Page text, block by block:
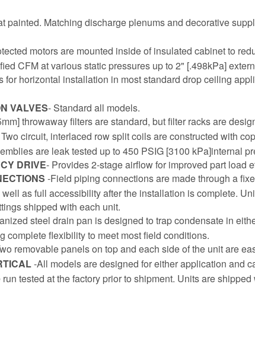
painted. Matching discharge plenums and decorative
motors are mounted inside of insulated cabinet to
CFM at various static pressures up to 2" [.498kPa]
for horizontal installation in most standard drop ceiling
VALVES- Standard all models.
throwaway filters are standard, but filter racks are
circuit, interlaced row split coils are constructed with
are leak tested up to 450 PSIG [3100 kPa]internal
DRIVE- Provides 2-stage airflow for improved part load
-Field piping connections are made through a
as full accessibility after the installation is complete.
shipped with each unit.
steel drain pan is designed to trap condensate in
complete flexibility to meet most field conditions.
removable panels on top and each side of the unit are
-All models are designed for either application and
tested at the factory prior to shipment. Units are